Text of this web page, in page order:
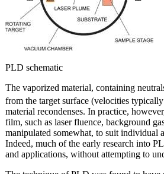
PLD schematic
The vaporized material, containing
from the target surface (velocities
material recondenses. In practice,
film, such as laser fluence, background
manipulated somewhat, to suit individual
Indeed, much of the early research into
and applications, without attempting to